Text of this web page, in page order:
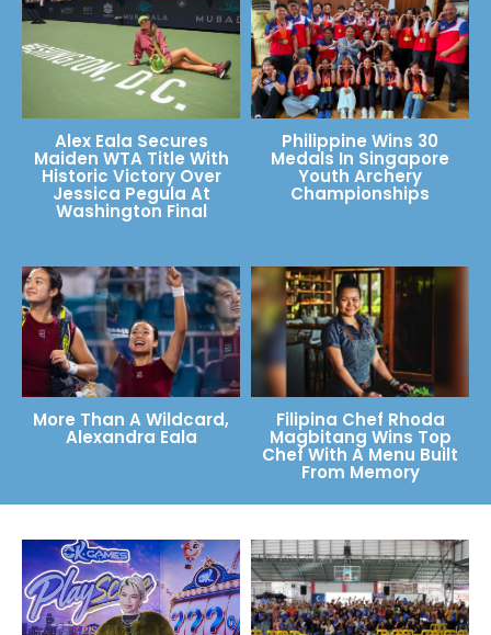
Alex Eala Secures
Maiden WTA Title With
Historic Victory Over
Jessica Pegula At
Washington Final
Philippine Wins 30
Medals In Singapore
Youth Archery
Championships
More Than A Wildcard,
Alexandra Eala
Filipina Chef Rhoda
Magbitang Wins Top
Chef With A Menu Built
From Memory